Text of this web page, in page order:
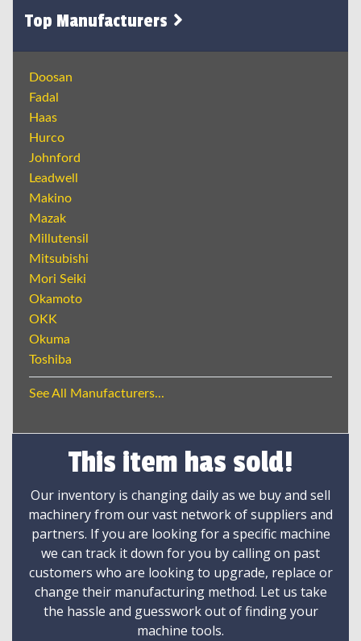
Top Manufacturers
Doosan
Fadal
Haas
Hurco
Johnford
Leadwell
Makino
Mazak
Millutensil
Mitsubishi
Mori Seiki
Okamoto
OKK
Okuma
Toshiba
See All Manufacturers...
This item has sold!
Our inventory is changing daily as we buy and sell
machinery from our vast network of suppliers and
partners. If you are looking for a specific machine
we can track it down for you by calling on past
customers who are looking to upgrade, replace or
change their manufacturing method. Let us take
the hassle and guesswork out of finding your
machine tools.